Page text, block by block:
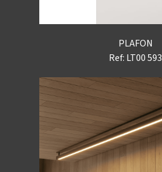
PLAFON
Ref: LT00 593